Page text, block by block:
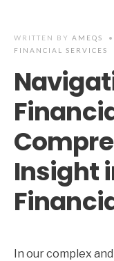
WRITTEN BY AMEQS •
FINANCIAL SERVICES
Insight
In our complex